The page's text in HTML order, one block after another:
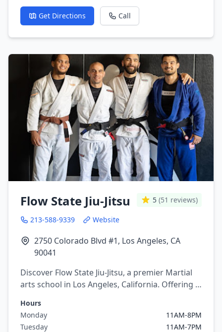
Get Directions Call
Flow State Jiu-Jitsu 5 (51 reviews)
213-588-9339 Website
2750 Colorado Blvd #1, Los Angeles, CA
90041
Discover Flow State Jiu-Jitsu, a premier Martial
arts school in Los Angeles, California. Offering a
brazilian jiu jitsu.
Hours
Monday
11AM-8PM
Tuesday
11AM-7PM